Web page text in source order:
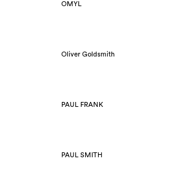
OMYL
Oliver Goldsmith
PAUL FRANK
PAUL SMITH